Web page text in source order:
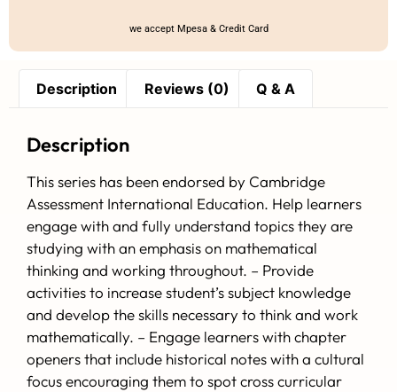
we accept Mpesa & Credit Card
Description Reviews (0) Q & A
Description
This series has been endorsed by Cambridge
Assessment International Education. Help learners
engage with and fully understand topics they are
studying with an emphasis on mathematical
thinking and working throughout. – Provide
activities to increase student’s subject knowledge
and develop the skills necessary to think and work
mathematically. – Engage learners with chapter
openers that include historical notes with a cultural
focus encouraging them to spot cross curricular